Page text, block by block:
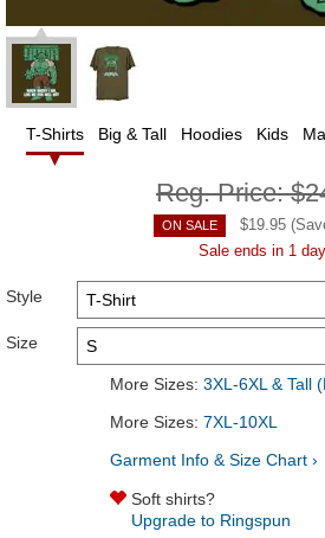
T-Shirts Big & Tall Hoodies Kids
Reg. Price:
ON SALE $19.95
Sale ends in 1 day
Style
Size
More Sizes: 3XL-6XL & Tall
More Sizes: 7XL-10XL
Garment Info & Size Chart ›
Soft shirts?
Upgrade to Ringspun